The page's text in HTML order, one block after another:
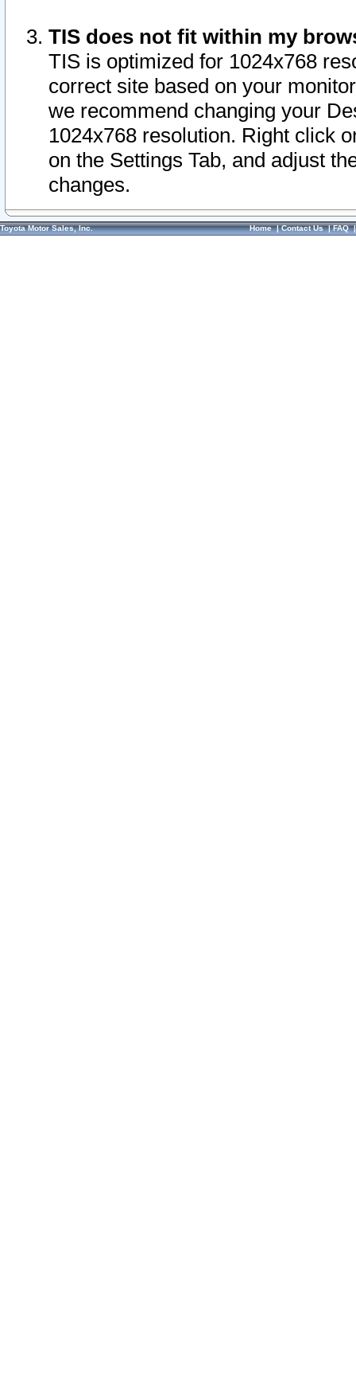
TIS does not fit within my
TIS is optimized for 1024x768
correct site based on your
we recommend changing your
1024x768 resolution. Right click
on the Settings Tab, and adjust
changes.
Toyota Motor Sales, Inc. Home|Contact Us|FAQ